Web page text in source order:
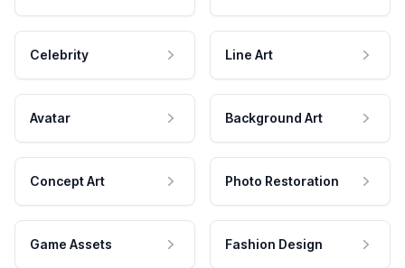
Celebrity Line Art
Avatar Background Art
Concept Art Photo Restoration
Game Assets Fashion Design